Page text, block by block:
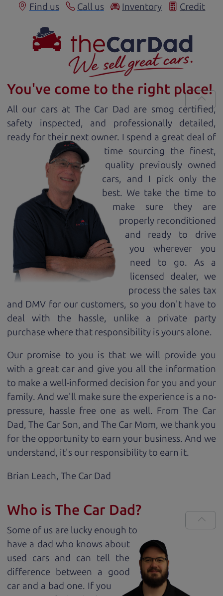
Find us Call us Inventory Credit
You've come to the right place!
All our cars at The Car Dad are smog certified,
safety inspected, and professionally detailed,
ready for their next owner. I spend a great deal of
time sourcing the finest,
quality previously owned
cars, and I pick only the
best. We take the time to
make sure they are
properly reconditioned
and ready to drive
you wherever you
need to go. As a
licensed dealer, we
process the sales tax
and DMV for our customers, so you don't have to
deal with the hassle, unlike a private party
purchase where that responsibility is yours alone.
Our promise to you is that we will provide you
with a great car and give you all the information
to make a well-informed decision for you and your
family. And we'll make sure the experience is a no-
pressure, hassle free one as well. From The Car
Dad, The Car Son, and The Car Mom, we thank you
for the opportunity to earn your business. And we
understand, it's our responsibility to earn it.
Brian Leach, The Car Dad
Who is The Car Dad?
Some of us are lucky enough to
have a dad who knows about
used cars and can tell the
difference between a good
car and a bad one. If you